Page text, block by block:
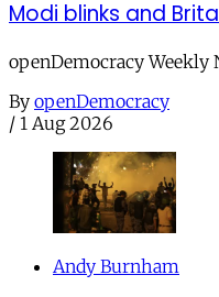
Modi blinks and
openDemocracy Weekly
By openDemocracy
/ 1 Aug 2026
Andy Burnham